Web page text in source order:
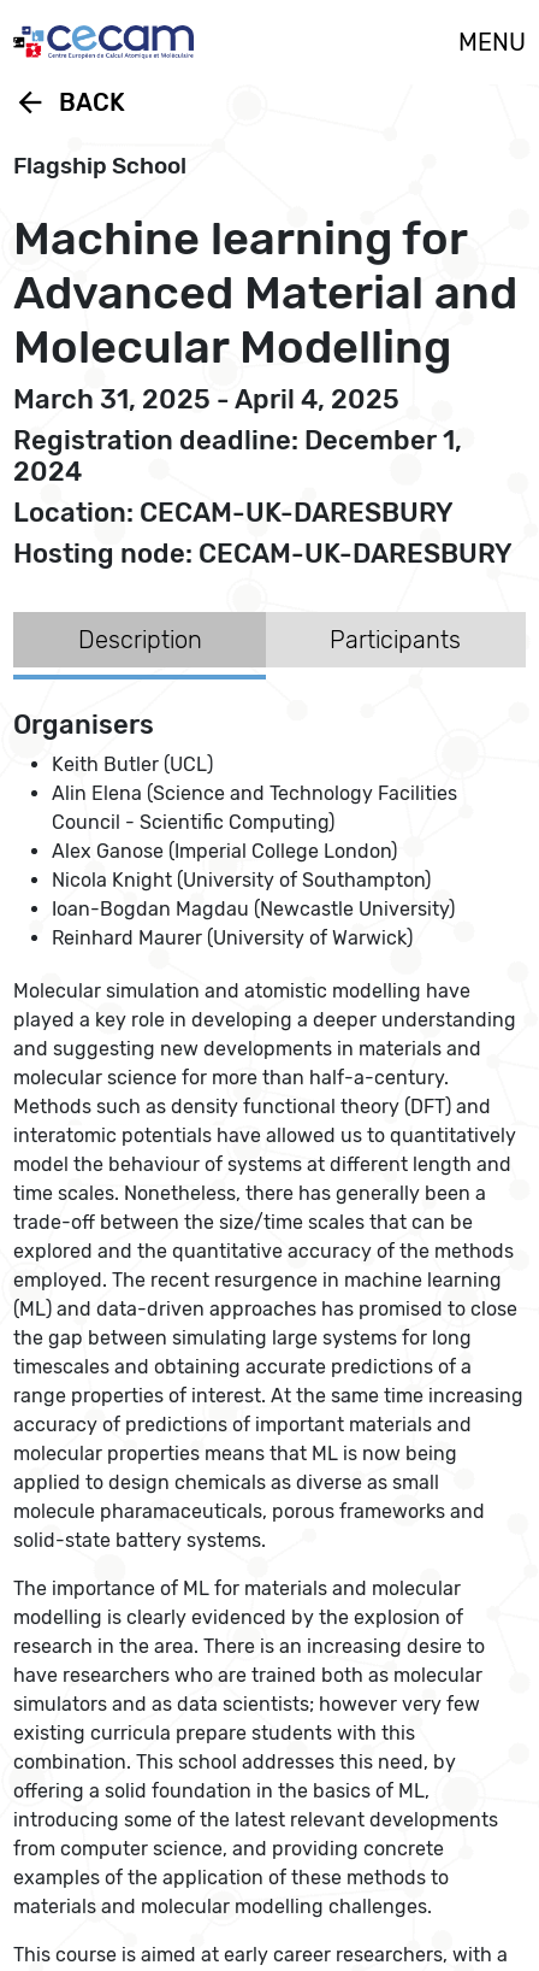
MENU
arrow_back BACK
Flagship School
Machine learning for
Advanced Material and
Molecular Modelling
March 31, 2025 - April 4, 2025
Registration deadline: December 1,
2024
Location: CECAM-UK-DARESBURY
Hosting node: CECAM-UK-DARESBURY
Description Participants
Organisers
Keith Butler (UCL)
Alin Elena (Science and Technology Facilities
Council - Scientific Computing)
Alex Ganose (Imperial College London)
Nicola Knight (University of Southampton)
Ioan-Bogdan Magdau (Newcastle University)
Reinhard Maurer (University of Warwick)
Molecular simulation and atomistic modelling have
played a key role in developing a deeper understanding
and suggesting new developments in materials and
molecular science for more than half-a-century.
Methods such as density functional theory (DFT) and
interatomic potentials have allowed us to quantitatively
model the behaviour of systems at different length and
time scales. Nonetheless, there has generally been a
trade-off between the size/time scales that can be
explored and the quantitative accuracy of the methods
employed. The recent resurgence in machine learning
(ML) and data-driven approaches has promised to close
the gap between simulating large systems for long
timescales and obtaining accurate predictions of a
range properties of interest. At the same time increasing
accuracy of predictions of important materials and
molecular properties means that ML is now being
applied to design chemicals as diverse as small
molecule pharamaceuticals, porous frameworks and
solid-state battery systems.
The importance of ML for materials and molecular
modelling is clearly evidenced by the explosion of
research in the area. There is an increasing desire to
have researchers who are trained both as molecular
simulators and as data scientists; however very few
existing curricula prepare students with this
combination. This school addresses this need, by
offering a solid foundation in the basics of ML,
introducing some of the latest relevant developments
from computer science, and providing concrete
examples of the application of these methods to
materials and molecular modelling challenges.
This course is aimed at early career researchers, with a
Cookies management panel